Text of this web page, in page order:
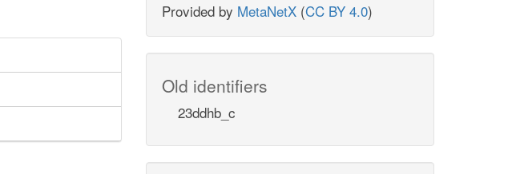
Provided by MetaNetX (CC BY 4.0)
Old identifiers
23ddhb_c